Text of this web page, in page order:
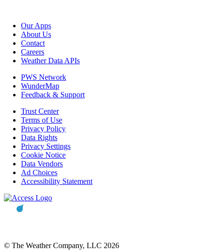
Our Apps
About Us
Contact
Careers
Weather Data APIs
PWS Network
WunderMap
Feedback & Support
Trust Center
Terms of Use
Privacy Policy
Data Rights
Privacy Settings
Cookie Notice
Data Vendors
Ad Choices
Accessibility Statement
© The Weather Company, LLC 2026